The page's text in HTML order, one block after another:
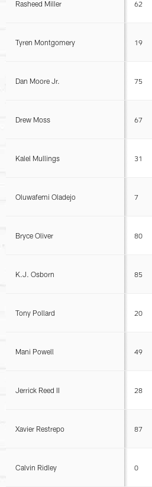
Rasheed Miller 62
Tyren Montgomery 19
Dan Moore Jr. 75
Drew Moss 67
Kalel Mullings 31
Oluwafemi Oladejo 7
Bryce Oliver 80
K.J. Osborn 85
Tony Pollard 20
Mani Powell 49
Jerrick Reed II 28
Xavier Restrepo 87
Calvin Ridley 0